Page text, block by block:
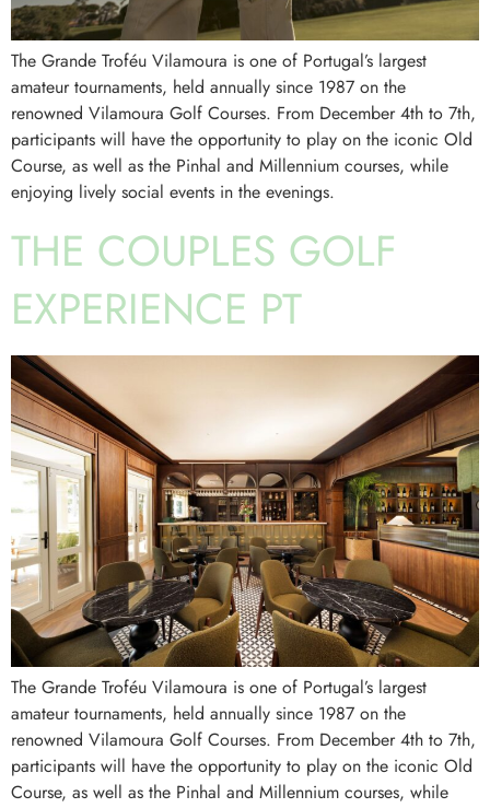
The Grande Troféu Vilamoura is one of Portugal’s largest
amateur tournaments, held annually since 1987 on the
renowned Vilamoura Golf Courses. From December 4th to 7th,
participants will have the opportunity to play on the iconic Old
Course, as well as the Pinhal and Millennium courses, while
enjoying lively social events in the evenings.
THE COUPLES GOLF
EXPERIENCE PT
The Grande Troféu Vilamoura is one of Portugal’s largest
amateur tournaments, held annually since 1987 on the
renowned Vilamoura Golf Courses. From December 4th to 7th,
participants will have the opportunity to play on the iconic Old
Course, as well as the Pinhal and Millennium courses, while